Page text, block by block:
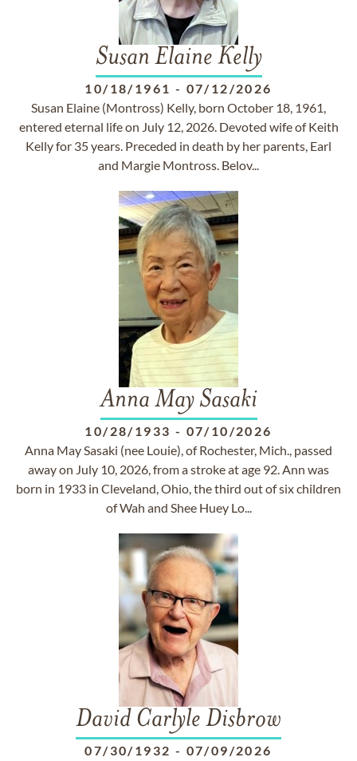
Susan Elaine Kelly
10/18/1961 - 07/12/2026
Susan Elaine (Montross) Kelly, born October 18, 1961,
entered eternal life on July 12, 2026. Devoted wife of Keith
Kelly for 35 years. Preceded in death by her parents, Earl
and Margie Montross. Belov...
Anna May Sasaki
10/28/1933 - 07/10/2026
Anna May Sasaki (nee Louie), of Rochester, Mich., passed
away on July 10, 2026, from a stroke at age 92. Ann was
born in 1933 in Cleveland, Ohio, the third out of six children
of Wah and Shee Huey Lo...
David Carlyle Disbrow
07/30/1932 - 07/09/2026